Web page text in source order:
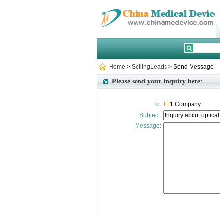
Home > SellingLeads > Send Message
Please send your Inquiry here:
To:
1 Company
Subject:
Message: